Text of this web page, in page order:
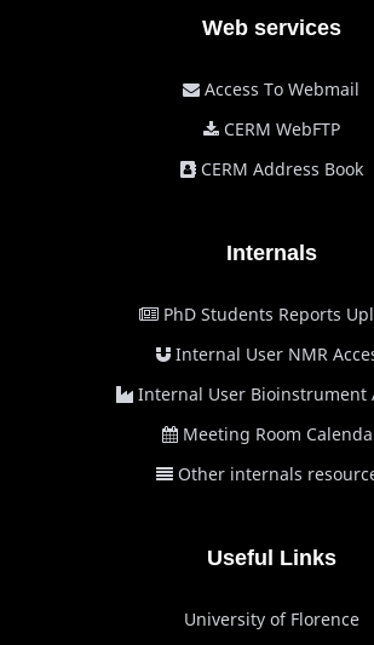
Web services
Access To Webmail
CERM WebFTP
CERM Address Book
Internals
PhD Students Reports
Internal User NMR
Internal User Bioinstrument
Meeting Room
Other internals
Useful Links
University of Florence